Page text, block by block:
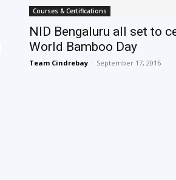
Courses & Certifications
NID Bengaluru all set to
World Bamboo Day
Team Cindrebay - September 17, 2016